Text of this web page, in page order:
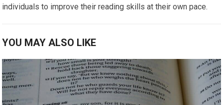
individuals to improve their reading skills at their own pace.
YOU MAY ALSO LIKE